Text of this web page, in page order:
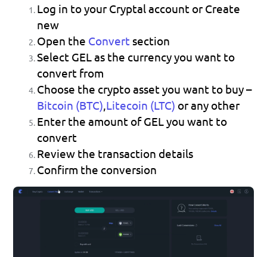
Log in to your Cryptal account or Create
new
Open the Convert section
Select GEL as the currency you want to
convert from
Choose the crypto asset you want to buy –
Bitcoin (BTC) Litecoin (LTC) or any other
Enter the amount of GEL you want to
convert
Review the transaction details
Confirm the conversion